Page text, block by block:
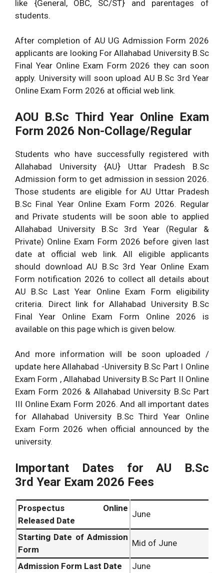
like {General, OBC, SC/ST} and parentages of
students.
After completion of AU UG Admission Form 2026
applicants are looking For Allahabad University B.Sc
Final Year Online Exam Form 2026 they can soon
apply. University will soon upload AU B.Sc 3rd Year
Online Exam Form 2026 at official web link.
AOU B.Sc Third Year Online Exam
Form 2026 Non-Collage/Regular
Students who have successfully registered with
Allahabad University {AU} Uttar Pradesh B.Sc
Admission form to get admission in session 2026.
Those students are eligible for AU Uttar Pradesh
B.Sc Final Year Online Exam Form 2026. Regular
and Private students will be soon able to applied
Allahabad University B.Sc 3rd Year (Regular &
Private) Online Exam Form 2026 before given last
date at official web link. All eligible applicants
should download AU B.Sc 3rd Year Online Exam
Form notification 2026 to collect all details about
AU B.Sc Last Year Online Exam Form eligibility
criteria. Direct link for Allahabad University B.Sc
Final Year Online Exam Form Online 2026 is
available on this page which is given below.
And more information will be soon uploaded /
update here Allahabad -University B.Sc Part I Online
Exam Form , Allahabad University B.Sc Part II Online
Exam Form 2026 & Allahabad University B.Sc Part
III Online Exam Form 2026. And all important dates
for Allahabad University B.Sc Third Year Online
Exam Form 2026 when official announced by the
university.
Important Dates forAU B.Sc
3rd Year Exam 2026 Fees
Prospectus Online
Released Date
June
Starting Date of Admission
Form
Mid of June
Admission Form Last Date
June